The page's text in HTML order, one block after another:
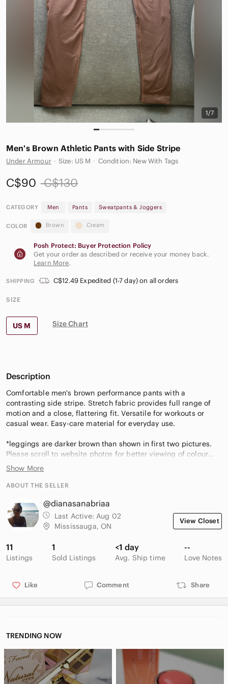
1/7
Men's Brown Athletic Pants with Side Stripe
Under Armour · Size: US M · Condition: New With Tags
C$90 C$130
CATEGORY Men Pants Sweatpants & Joggers
COLOR Brown Cream
Posh Protect: Buyer Protection Policy
Get your order as described or receive your money back.
Learn More.
SHIPPING C$12.49 Expedited (1-7 day) on all orders
SIZE
US M Size Chart
Description
Comfortable men's brown performance pants with a
contrasting side stripe. Stretch fabric provides full range of
motion and a close, flattering fit. Versatile for workouts or
casual wear. Easy-care material for everyday use.
*leggings are darker brown than shown in first two pictures.
Please scroll to website photos for better viewing of colour
Website photos:
ca/p/ua_halo_run_cold_weather_mens_tights/6005971.html?
dwvar_6005971_color=246
Show More
ABOUT THE SELLER
@dianasanabriaa
Last Active: Aug 02
Mississauga, ON
View Closet
11
Listings
1
Sold Listings
<1 day
Avg. Ship time
--
Love Notes
Like Comment Share
TRENDING NOW